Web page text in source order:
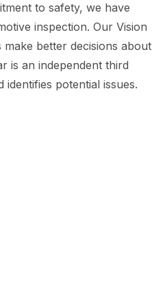
to safety, we have
inspection. Our Vision
better decisions about
is an independent third
potential issues.